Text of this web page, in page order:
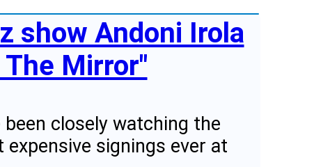
show Andoni Irola
Mirror"
closely watching the
signings ever at